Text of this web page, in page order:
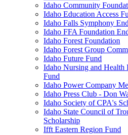
Idaho Community
Idaho Education Access
Idaho Falls Symphony
Idaho FFA Foundation
Idaho Forest Foundation
Idaho Forest Group
Idaho Future Fund
Idaho Nursing and Health
Fund
Idaho Power Company
Idaho Press Club - Don
Idaho Society of CPA's
Idaho State Council of
Scholarship
Ifft Eastern Region Fund